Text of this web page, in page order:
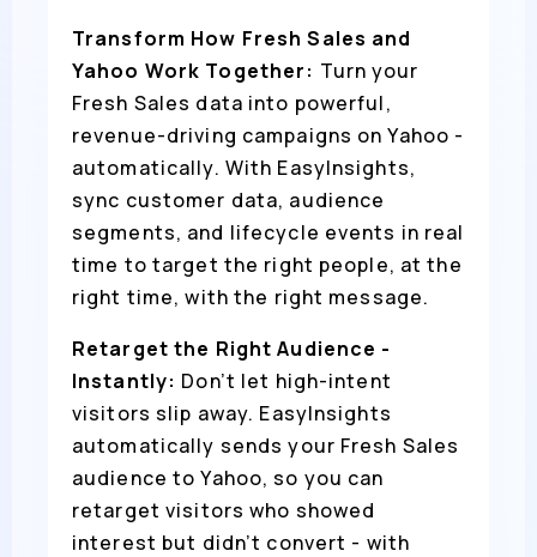
Transform How Fresh Sales and
Yahoo Work Together: Turn your
Fresh Sales data into powerful,
revenue-driving campaigns on Yahoo -
automatically. With EasyInsights,
sync customer data, audience
segments, and lifecycle events in real
time to target the right people, at the
right time, with the right message.
Retarget the Right Audience -
Instantly: Don’t let high-intent
visitors slip away. EasyInsights
automatically sends your Fresh Sales
audience to Yahoo, so you can
retarget visitors who showed
interest but didn’t convert - with